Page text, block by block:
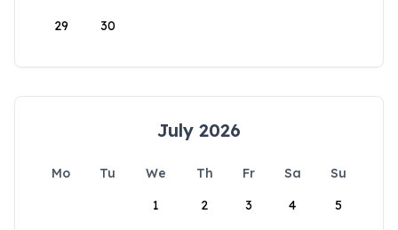
29 30
July 2026
Mo Tu We Th Fr Sa
Su
1
2 3 4 5